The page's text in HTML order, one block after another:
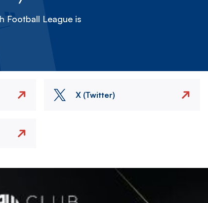
Football League is
X (Twitter)